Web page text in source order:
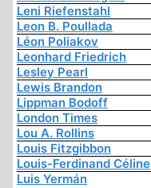
Leni Riefenstahl
Leon B. Poullada
Léon Poliakov
Leonhard Friedrich
Lesley Pearl
Lewis Brandon
Lippman Bodoff
London Times
Lou A. Rollins
Louis Fitzgibbon
Louis-Ferdinand Céline
Luis Yermán